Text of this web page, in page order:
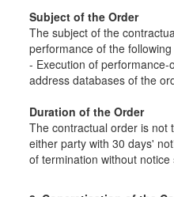
Subject of the Order
The subject of the
performance of the
- Execution of
address databases of the
Duration of the Order
The contractual order is not
either party with 30 days'
of termination without